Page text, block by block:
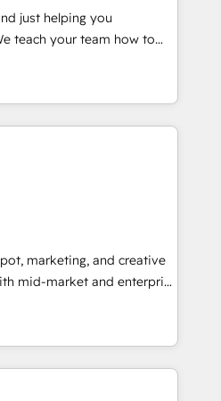
or Paypal 💰 Sage or
✍️ DocuSign or
Integrations"
across... 🔄 any
Advanced Website and
in-house "HubScrub" Tool.
just helping you
of They Ask, You
HubSpot partner built
and training. That means
team you need to
deals faster, and grow
how to: •
your HubSpot portal •
using HubSpot • Track
the entire buyer journey
and videos that attract
led
marketing, and creative
mid-market and enterprise
and teams that turn
engine. Named
of the Year in 2024,